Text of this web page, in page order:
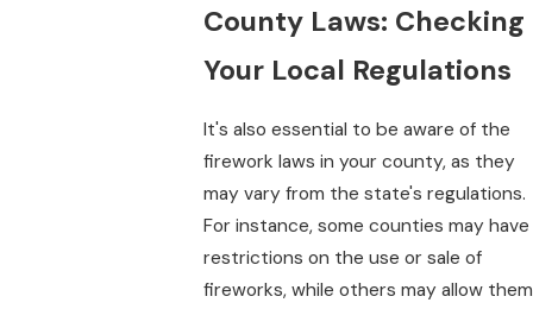
County Laws: Checking
Your Local Regulations
It's also essential to be aware of the
firework laws in your county, as they
may vary from the state's regulations.
For instance, some counties may have
restrictions on the use or sale of
fireworks, while others may allow them